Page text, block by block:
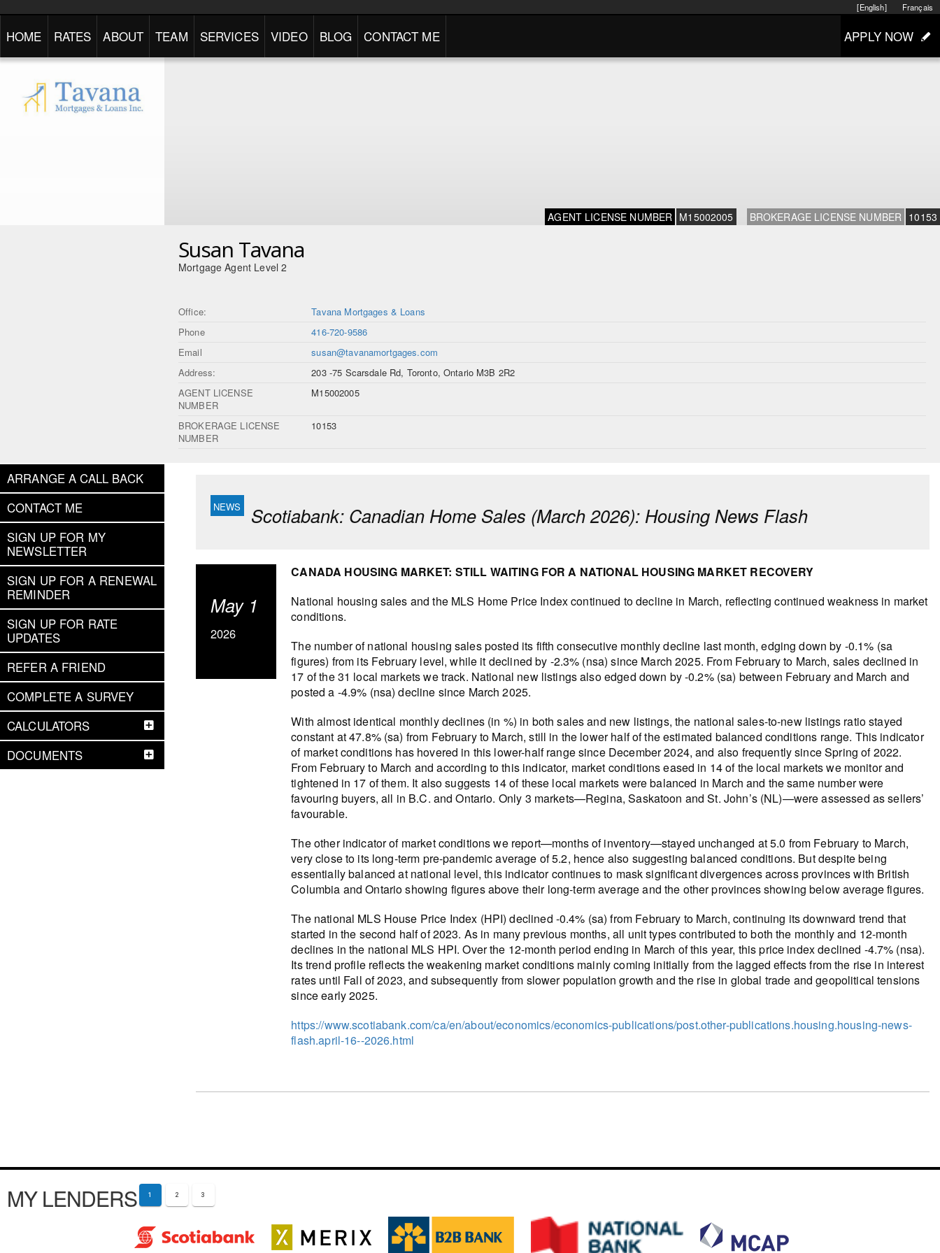
Français
[English]
HOME RATES ABOUT TEAM SERVICES VIDEO BLOG CONTACT ME APPLY NOW
AGENT LICENSE NUMBER M15002005 BROKERAGE LICENSE NUMBER 10153
Susan Tavana
Mortgage Agent Level 2
Office:
Tavana Mortgages & Loans
Phone
416-720-9586
Email
susan@tavanamortgages.com
Address:
203 -75 Scarsdale Rd, Toronto, Ontario M3B 2R2
AGENT LICENSE
NUMBER
M15002005
BROKERAGE LICENSE
NUMBER
10153
ARRANGE A CALL BACK
CONTACT ME
SIGN UP FOR MY
NEWSLETTER
SIGN UP FOR A RENEWAL
REMINDER
SIGN UP FOR RATE
UPDATES
REFER A FRIEND
COMPLETE A SURVEY
CALCULATORS
DOCUMENTS
Scotiabank: Canadian Home Sales (March 2026): Housing News Flash
May 1
2026
CANADA HOUSING MARKET: STILL WAITING FOR A NATIONAL HOUSING MARKET RECOVERY
National housing sales and the MLS Home Price Index continued to decline in March, reflecting continued weakness in market
conditions.
The number of national housing sales posted its fifth consecutive monthly decline last month, edging down by -0.1% (sa
figures) from its February level, while it declined by -2.3% (nsa) since March 2025. From February to March, sales declined in
17 of the 31 local markets we track. National new listings also edged down by -0.2% (sa) between February and March and
posted a -4.9% (nsa) decline since March 2025.
With almost identical monthly declines (in %) in both sales and new listings, the national sales-to-new listings ratio stayed
constant at 47.8% (sa) from February to March, still in the lower half of the estimated balanced conditions range. This indicator
of market conditions has hovered in this lower-half range since December 2024, and also frequently since Spring of 2022.
From February to March and according to this indicator, market conditions eased in 14 of the local markets we monitor and
tightened in 17 of them. It also suggests 14 of these local markets were balanced in March and the same number were
favouring buyers, all in B.C. and Ontario. Only 3 markets—Regina, Saskatoon and St. John’s (NL)—were assessed as sellers’
favourable.
The other indicator of market conditions we report—months of inventory—stayed unchanged at 5.0 from February to March,
very close to its long-term pre-pandemic average of 5.2, hence also suggesting balanced conditions. But despite being
essentially balanced at national level, this indicator continues to mask significant divergences across provinces with British
Columbia and Ontario showing figures above their long-term average and the other provinces showing below average figures.
The national MLS House Price Index (HPI) declined -0.4% (sa) from February to March, continuing its downward trend that
started in the second half of 2023. As in many previous months, all unit types contributed to both the monthly and 12-month
declines in the national MLS HPI. Over the 12-month period ending in March of this year, this price index declined -4.7% (nsa).
Its trend profile reflects the weakening market conditions mainly coming initially from the lagged effects from the rise in interest
rates until Fall of 2023, and subsequently from slower population growth and the rise in global trade and geopolitical tensions
since early 2025.
https://www.scotiabank.com/ca/en/about/economics/economics-publications/post.other-publications.housing.housing-news-
flash.april-16--2026.html
MY LENDERS 1 2 3